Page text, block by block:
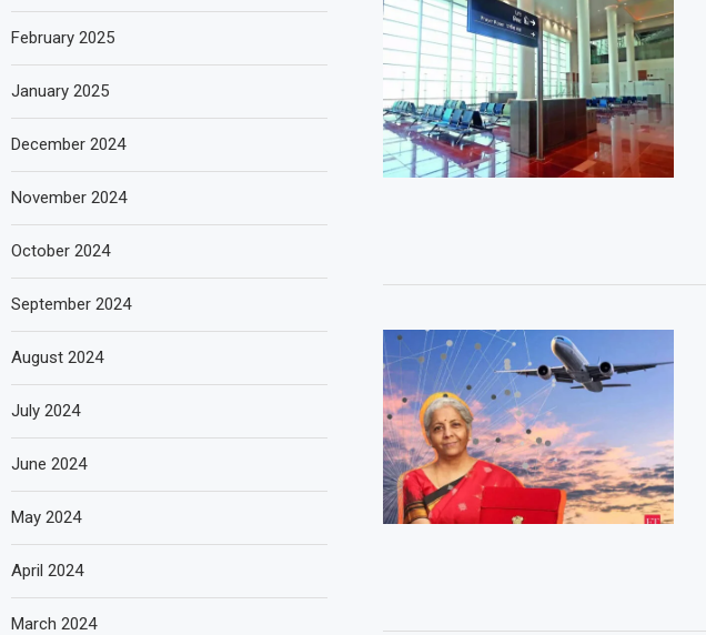
February 2025
January 2025
December 2024
November 2024
October 2024
September 2024
August 2024
July 2024
June 2024
May 2024
April 2024
March 2024